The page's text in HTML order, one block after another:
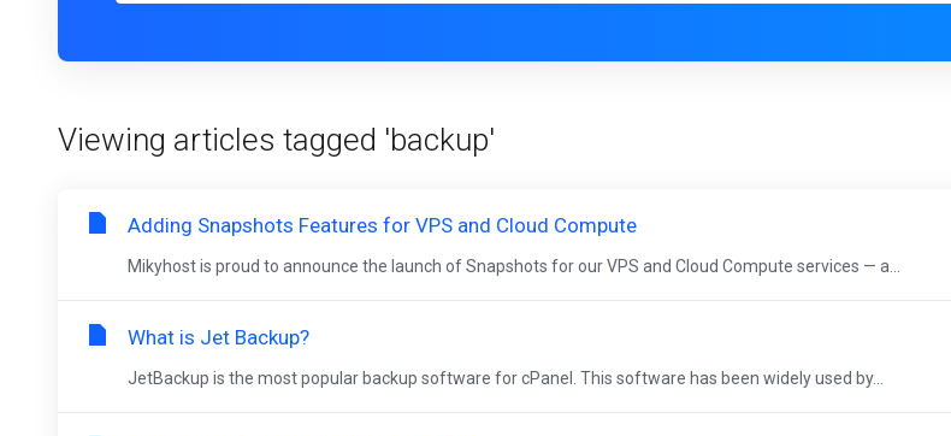
Viewing articles tagged 'backup'
Adding Snapshots Features for VPS and Cloud Compute
Mikyhost is proud to announce the launch of Snapshots for our VPS and Cloud Compute services — a...
What is Jet Backup?
JetBackup is the most popular backup software for cPanel. This software has been widely used by...